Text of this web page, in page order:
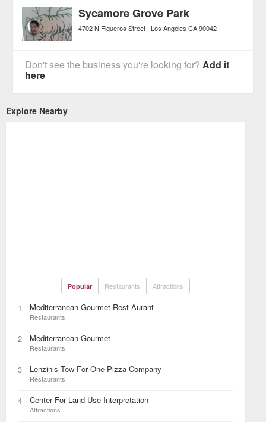
Sycamore Grove Park
4702 N Figueroa Street Los Angeles CA 90042
Don't see the business you're looking for?Add it
here
Explore Nearby
Popular Restaurants Attractions
1 Mediterranean Gourmet Rest Aurant
Restaurants
2 Mediterranean Gourmet
Restaurants
3 Lenzinis Tow For One Pizza Company
Restaurants
4 Center For Land Use Interpretation
Attractions